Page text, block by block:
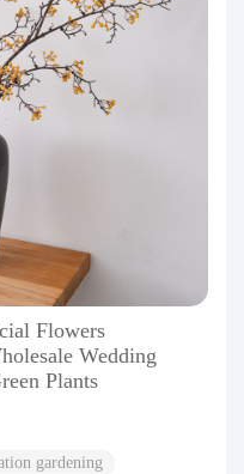
Flowers
Wedding
Plants
gardening